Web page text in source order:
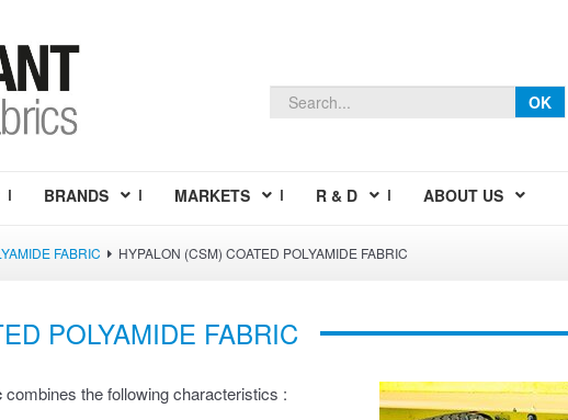
OK
BRANDS MARKETS R & D ABOUT US
FABRIC HYPALON (CSM) COATED POLYAMIDE FABRIC
POLYAMIDE FABRIC
combines the following characteristics :